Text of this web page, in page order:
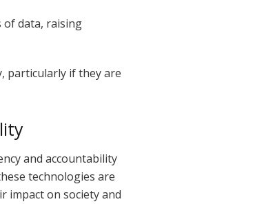
of data, raising
particularly if they are
and accountability
technologies are
impact on society and